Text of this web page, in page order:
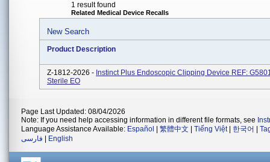
1 result found
Related Medical Device Recalls
New Search
Product Description
Z-1812-2026 - Instinct Plus Endoscopic Clipping Device REF:
Sterile EO
Page Last Updated: 08/04/2026
Note: If you need help accessing information in different file formats, see
Language Assistance Available: Español 繁體中文 Tiếng Việt| 한국어
فارسی
English